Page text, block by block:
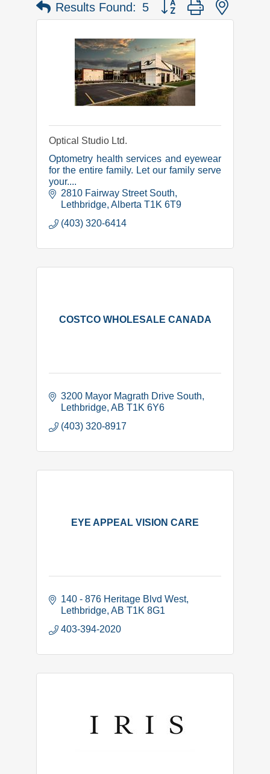
Results Found: 5
Optical Studio Ltd.
Optometry health services and eyewear
for the entire family. Let our family serve
your....
2810 Fairway Street South
Lethbridge Alberta T1K 6T9
(403) 320-6414
COSTCO WHOLESALE CANADA
3200 Mayor Magrath Drive South
Lethbridge AB T1K 6Y6
(403) 320-8917
EYE APPEAL VISION CARE
140 - 876 Heritage Blvd West
Lethbridge AB T1K 8G1
403-394-2020